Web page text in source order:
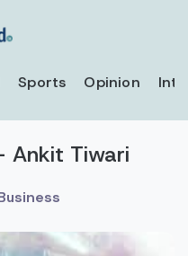
Sports Opinion
Ankit Tiwari